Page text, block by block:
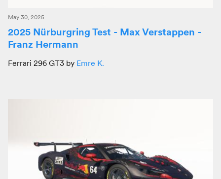
May 30, 2025
2025 Nürburgring Test - Max Verstappen -
Franz Hermann
Ferrari 296 GT3 by Emre K.